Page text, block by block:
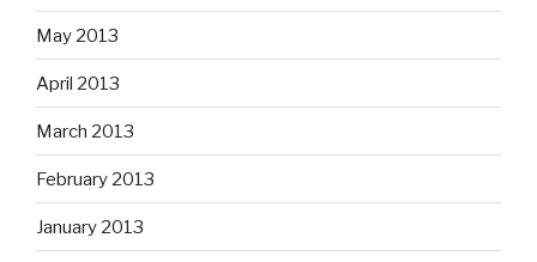
May 2013
April 2013
March 2013
February 2013
January 2013